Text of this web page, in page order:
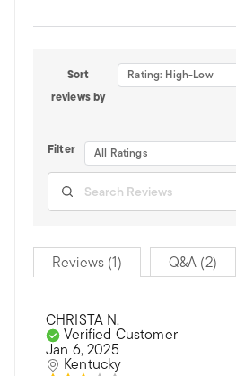
Sort
reviews by
Rating: High-Low
Filter All Ratings
Reviews (1) Q&A (2)
CHRISTA N.
Verified Customer
Jan 6, 2025
Kentucky